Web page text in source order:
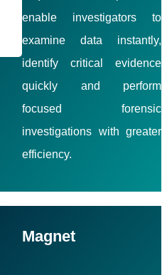
enable investigators to
examine data instantly,
identify critical evidence
quickly and perform
focused forensic
investigations with greater
efficiency.
Magnet